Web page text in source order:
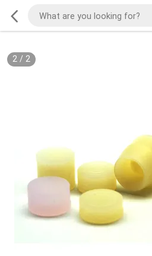
2/ 2